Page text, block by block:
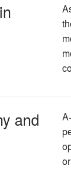
and